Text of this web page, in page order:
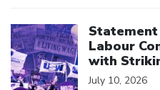
Labour
with
July 10, 2026